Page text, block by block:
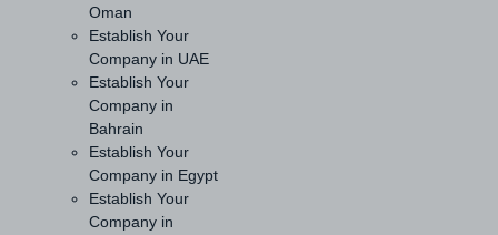
Oman
Establish Your
Company in UAE
Establish Your
Company in
Bahrain
Establish Your
Company in Egypt
Establish Your
Company in